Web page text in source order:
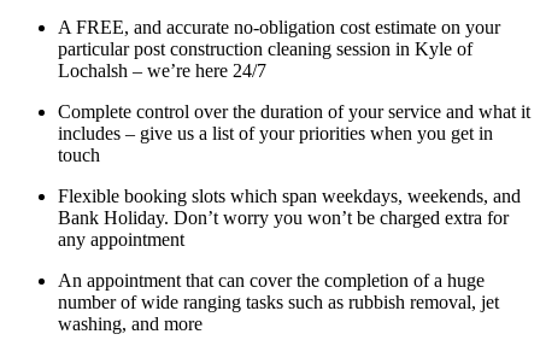
A FREE, and accurate no-obligation cost estimate on your
particular post construction cleaning session in Kyle of
Lochalsh – we’re here 24/7
Complete control over the duration of your service and what it
includes – give us a list of your priorities when you get in
touch
Flexible booking slots which span weekdays, weekends, and
Bank Holiday. Don’t worry you won’t be charged extra for
any appointment
An appointment that can cover the completion of a huge
number of wide ranging tasks such as rubbish removal, jet
washing, and more